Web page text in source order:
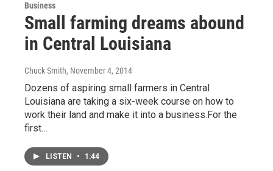
Business
Small farming dreams abound
in Central Louisiana
Chuck Smith, November 4, 2014
Dozens of aspiring small farmers in Central
Louisiana are taking a six-week course on how to
work their land and make it into a business.For the
first…
LISTEN • 1:44